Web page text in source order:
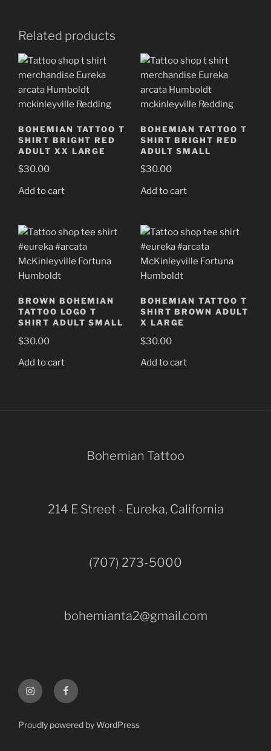
Related products
BOHEMIAN TATTOO T
SHIRT BRIGHT RED
ADULT XX LARGE
$30.00
Add to cart
BOHEMIAN TATTOO T
SHIRT BRIGHT RED
ADULT SMALL
$30.00
Add to cart
BROWN BOHEMIAN
TATTOO LOGO T
SHIRT ADULT SMALL
$30.00
Add to cart
BOHEMIAN TATTOO T
SHIRT BROWN ADULT
X LARGE
$30.00
Add to cart
Bohemian Tattoo
214 E Street - Eureka, California
(707) 273-5000
bohemianta2@gmail.com
InstagramFacebook
Proudly powered by WordPress